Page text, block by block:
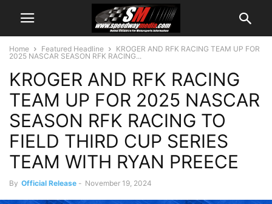
Home Featured Headline
KROGER AND RFK RACING TEAM UP FOR
2025 NASCAR SEASON RFK RACING...
KROGER AND RFK RACING
TEAM UP FOR 2025 NASCAR
SEASON RFK RACING TO
FIELD THIRD CUP SERIES
TEAM WITH RYAN PREECE
By Official Release - November 19, 2024